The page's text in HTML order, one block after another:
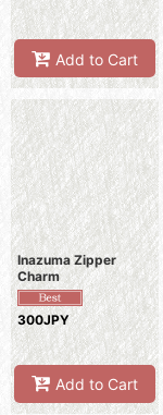
Add to Cart
Inazuma Zipper
Charm
300JPY
Add to Cart